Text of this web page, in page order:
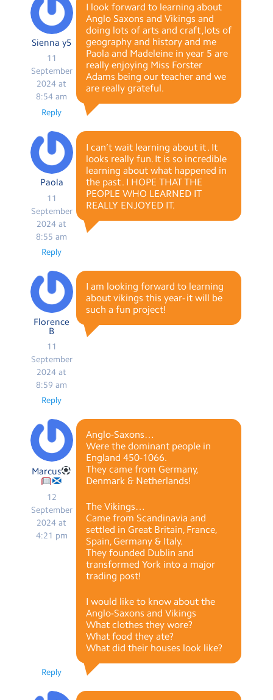
Sienna y5
11
September
2024 at
8:54 am
I look forward to learning about
Anglo Saxons and Vikings and
doing lots of arts and craft ,lots of
geography and history and me
Paola and Madeleine in year 5 are
really enjoying Miss Forster
Adams being our teacher and we
are really grateful.
Reply
Paola
11
September
2024 at
8:55 am
I can’t wait learning about it . It
looks really fun. It is so incredible
learning about what happened in
the past . I HOPE THAT THE
PEOPLE WHO LEARNED IT
REALLY ENJOYED IT.
Reply
Florence
B
11
September
2024 at
8:59 am
I am looking forward to learning
about vikings this year- it will be
such a fun project!
Reply
Marcus
12
September
2024 at
4:21 pm
Anglo-Saxons…
Were the dominant people in
England 450-1066.
They came from Germany,
Denmark & Netherlands!
The Vikings…
Came from Scandinavia and
settled in Great Britain, France,
Spain, Germany & Italy.
They founded Dublin and
transformed York into a major
trading post!
I would like to know about the
Anglo-Saxons and Vikings
What clothes they wore?
What food they ate?
What did their houses look like?
Reply